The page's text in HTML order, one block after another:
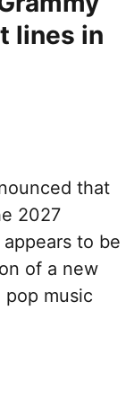
lines in
that
2027
to be
of a new
music